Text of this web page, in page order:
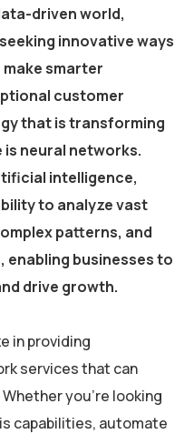
driven world,
innovative ways
smarter
customer
that is transforming
neural networks.
intelligence,
to analyze vast
patterns, and
businesses to
drive growth.
in providing
services that can
you’re looking
capabilities, automate